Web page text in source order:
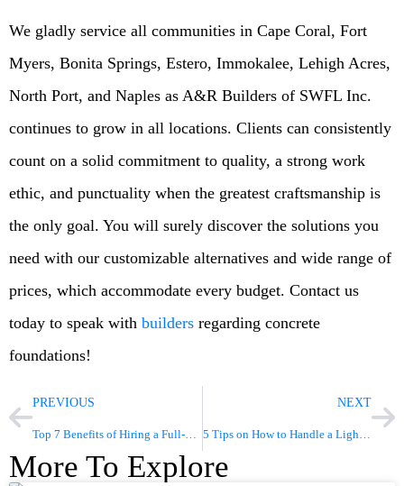
We gladly service all communities in Cape Coral, Fort
Myers, Bonita Springs, Estero, Immokalee, Lehigh Acres,
North Port, and Naples as A&R Builders of SWFL Inc.
continues to grow in all locations. Clients can consistently
count on a solid commitment to quality, a strong work
ethic, and punctuality when the greatest craftsmanship is
the only goal. You will surely discover the solutions you
need with our customizable alternatives and wide range of
prices, which accommodate every budget. Contact us
today to speak with builders regarding concrete
foundations!
PREVIOUS
Top 7 Benefits of Hiring a Full-Service Construction Company
NEXT
5 Tips on How to Handle a Light Commercial Construction Project
More To Explore